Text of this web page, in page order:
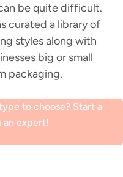
be quite difficult.
curated a library of
styles along with
big or small
packaging.
to choose? Start a
expert!